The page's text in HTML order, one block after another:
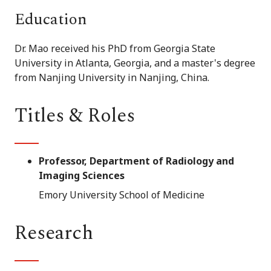
Education
Dr. Mao received his PhD from Georgia State
University in Atlanta, Georgia, and a master's degree
from Nanjing University in Nanjing, China.
Titles & Roles
Professor, Department of Radiology and
Imaging Sciences
Emory University School of Medicine
Research